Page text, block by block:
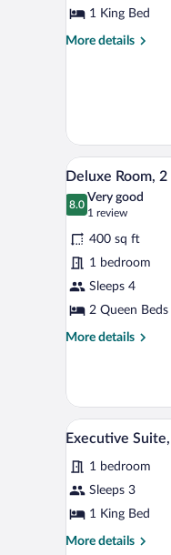
1
King
In
Shower)
1 King Bed
More details
More
King
Bed
(Mobility
Roll-
In
Shower)
View
all
photos
for
Deluxe
Room,
2
Queen
Beds
10
Deluxe Room,
8.0
8.0 out of 10
Very good
1 review
(1
400 sq ft
1 bedroom
Sleeps 4
2 Queen Beds
More details
More
Room,
Queen
(Hearing
Accessible)
View
all
photos
for
Executive
Suite,
7
Executive
1 bedroom
Sleeps 3
1 King Bed
More details
More